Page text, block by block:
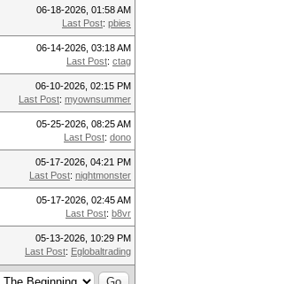
06-18-2026, 01:58 AM
Last Post: pbies
06-14-2026, 03:18 AM
Last Post: ctag
06-10-2026, 02:15 PM
Last Post: myownsummer
05-25-2026, 08:25 AM
Last Post: dono
05-17-2026, 04:21 PM
Last Post: nightmonster
05-17-2026, 02:45 AM
Last Post: b8vr
05-13-2026, 10:29 PM
Last Post: Eglobaltrading